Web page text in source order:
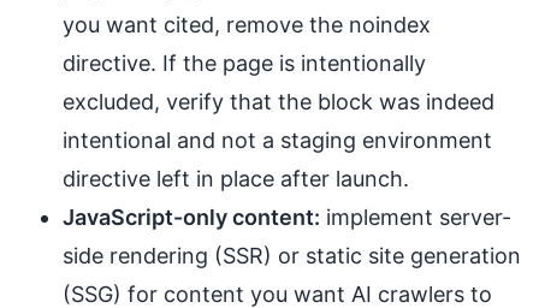
you want cited, remove the noindex
directive. If the page is intentionally
excluded, verify that the block was indeed
intentional and not a staging environment
directive left in place after launch.
JavaScript-only content: implement server-
side rendering (SSR) or static site generation
(SSG) for content you want AI crawlers to